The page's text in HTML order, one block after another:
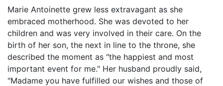
Marie Antoinette grew less extravagant as she
embraced motherhood. She was devoted to her
children and was very involved in their care. On the
birth of her son, the next in line to the throne, she
described the moment as "the happiest and most
important event for me." Her husband proudly said,
"Madame you have fulfilled our wishes and those of